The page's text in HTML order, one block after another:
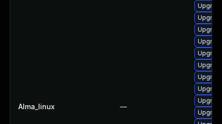
Alma_linux —